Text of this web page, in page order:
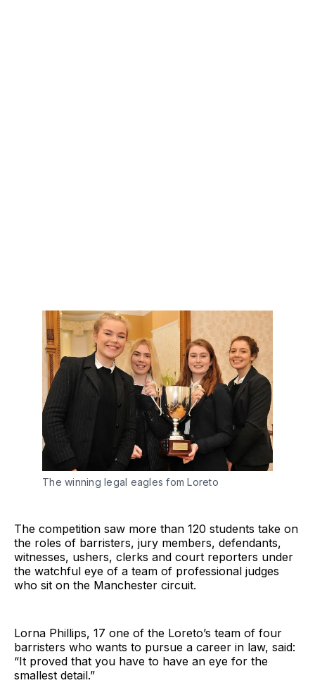
The winning legal eagles fom Loreto
The competition saw more than 120 students take on
the roles of barristers, jury members, defendants,
witnesses, ushers, clerks and court reporters under
the watchful eye of a team of professional judges
who sit on the Manchester circuit.
Lorna Phillips, 17 one of the Loreto’s team of four
barristers who wants to pursue a career in law, said:
“It proved that you have to have an eye for the
smallest detail.”